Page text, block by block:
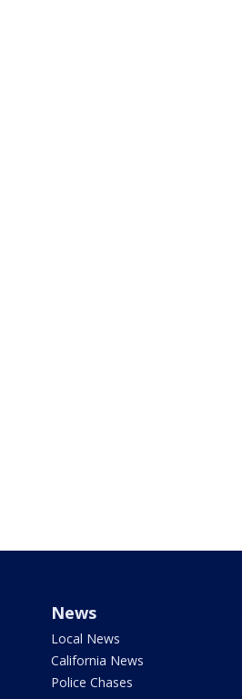
News
Local News
California News
Police Chases